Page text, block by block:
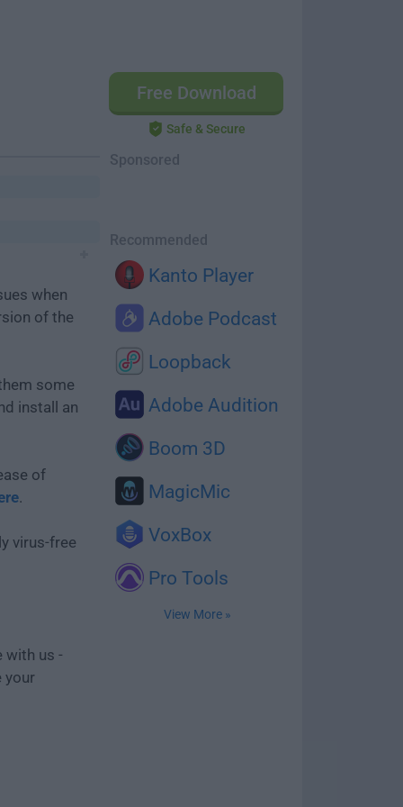
Free Download
Safe & Secure
Sponsored
Recommended
Kanto Player
Adobe Podcast
Loopback
Adobe Audition
Boom 3D
MagicMic
VoxBox
Pro Tools
View More »
when
of the
some
install an
of
.
virus-free
with us -
your